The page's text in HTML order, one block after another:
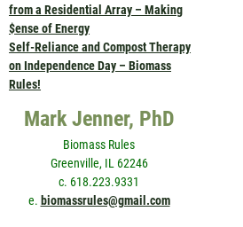
from a Residential Array – Making
$ense of Energy
Self-Reliance and Compost Therapy
on Independence Day – Biomass
Rules!
Mark Jenner, PhD
Biomass Rules
Greenville, IL 62246
c. 618.223.9331
e. biomassrules@gmail.com